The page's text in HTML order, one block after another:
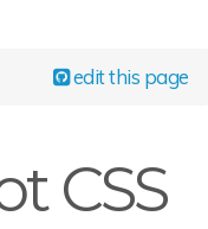
edit this page
CSS